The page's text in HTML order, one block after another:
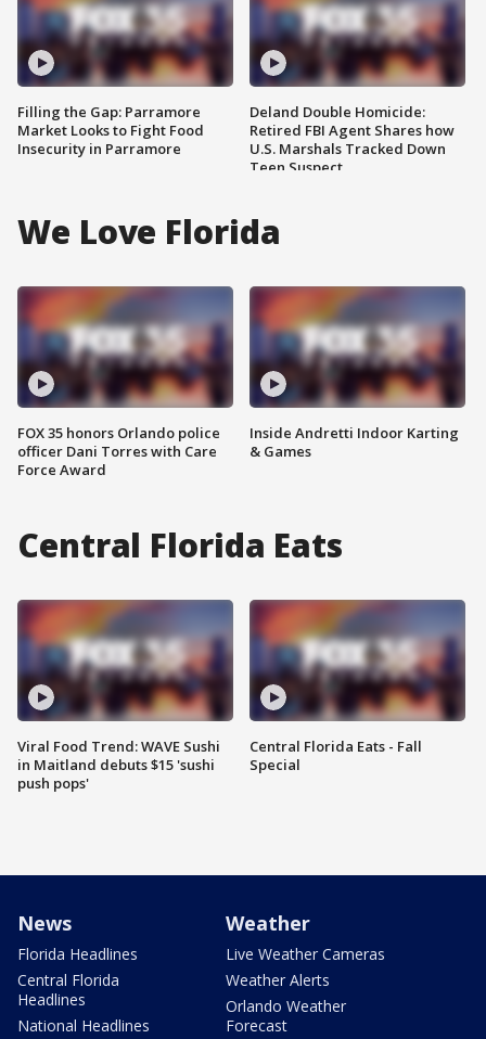
Filling the Gap: Parramore
Market Looks to Fight Food
Insecurity in Parramore
Deland Double Homicide:
Retired FBI Agent Shares how
U.S. Marshals Tracked Down
Teen Suspect
We Love Florida
FOX 35 honors Orlando police
officer Dani Torres with Care
Force Award
Inside Andretti Indoor Karting
& Games
Central Florida Eats
Viral Food Trend: WAVE Sushi
in Maitland debuts $15 'sushi
push pops'
Central Florida Eats - Fall
Special
News
Florida Headlines
Central Florida
Headlines
National Headlines
Weather
Live Weather Cameras
Weather Alerts
Orlando Weather
Forecast